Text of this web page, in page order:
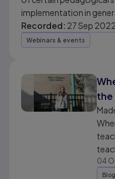
implementation in
Recorded: 27 Sep 2022
Webinars & events
the
04